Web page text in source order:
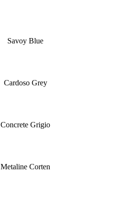
Savoy Blue
Cardoso Grey
Concrete Grigio
Metaline Corten